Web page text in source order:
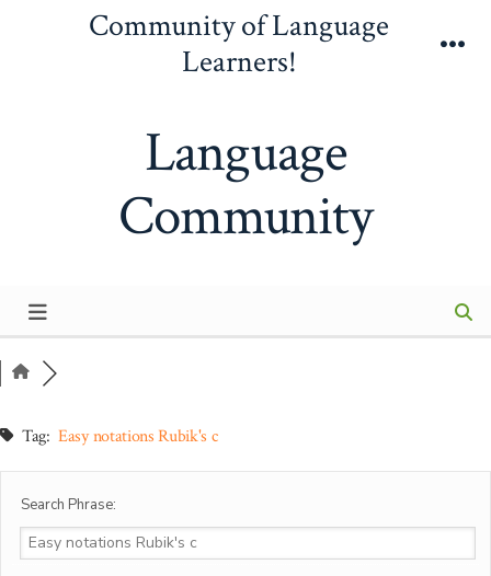
Community of Language
Learners!
Language
Community
Tag:Easy notations Rubik's c
Search Phrase: